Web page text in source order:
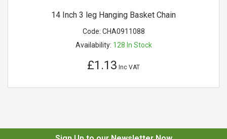
14 Inch 3 leg Hanging Basket Chain
Code: CHA0911088
Availability: 128 In Stock
£1.13 Inc VAT